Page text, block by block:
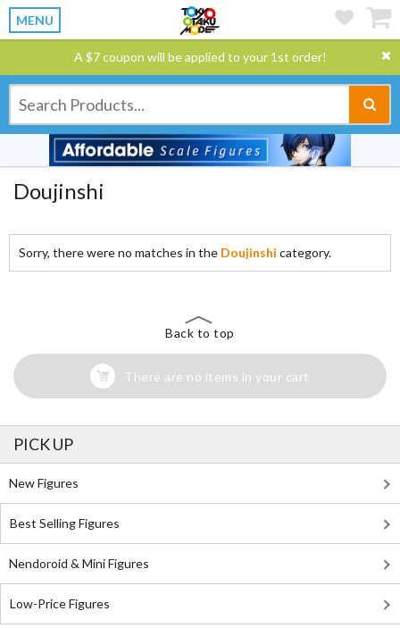
MENU
A $7 coupon will be applied to your 1st order!
Doujinshi
Sorry, there were no matches in the Doujinshi category.
Back to top
There are no items in your cart
PICK UP
New Figures
Best Selling Figures
Nendoroid & Mini Figures
Low-Price Figures